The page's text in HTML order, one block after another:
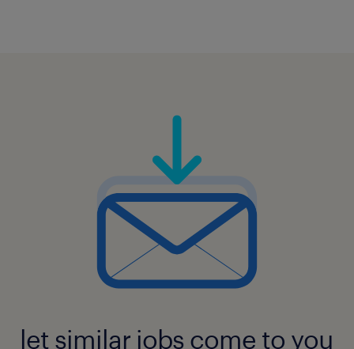
let similar jobs come to you